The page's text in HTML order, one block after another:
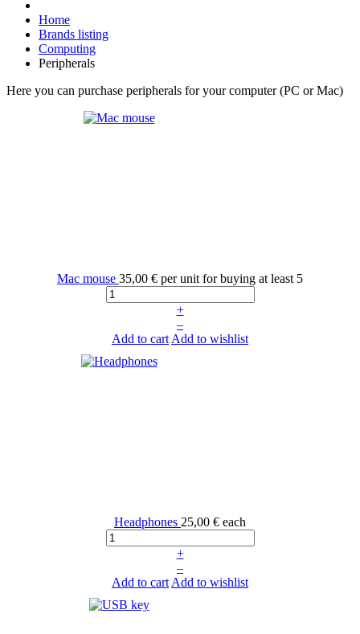
Home
Brands listing
Computing
Peripherals
Here you can purchase peripherals for your computer (PC or Mac)
Mac mouse 35,00 € per unit for buying at least 5
+
–
Add to cartAdd to wishlist
Headphones 25,00 € each
+
–
Add to cartAdd to wishlist